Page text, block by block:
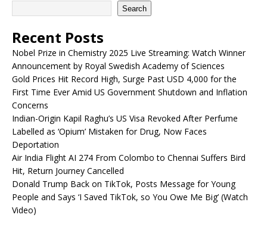
Search
Recent Posts
Nobel Prize in Chemistry 2025 Live Streaming: Watch Winner
Announcement by Royal Swedish Academy of Sciences
Gold Prices Hit Record High, Surge Past USD 4,000 for the
First Time Ever Amid US Government Shutdown and Inflation
Concerns
Indian-Origin Kapil Raghu’s US Visa Revoked After Perfume
Labelled as ‘Opium’ Mistaken for Drug, Now Faces
Deportation
Air India Flight AI 274 From Colombo to Chennai Suffers Bird
Hit, Return Journey Cancelled
Donald Trump Back on TikTok, Posts Message for Young
People and Says ‘I Saved TikTok, so You Owe Me Big’ (Watch
Video)